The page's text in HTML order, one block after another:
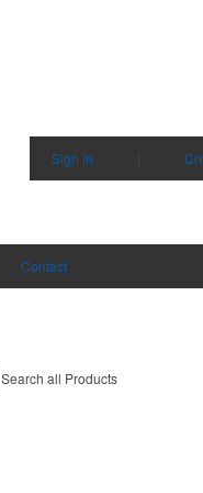
Sign in |
Contact
Search all Products